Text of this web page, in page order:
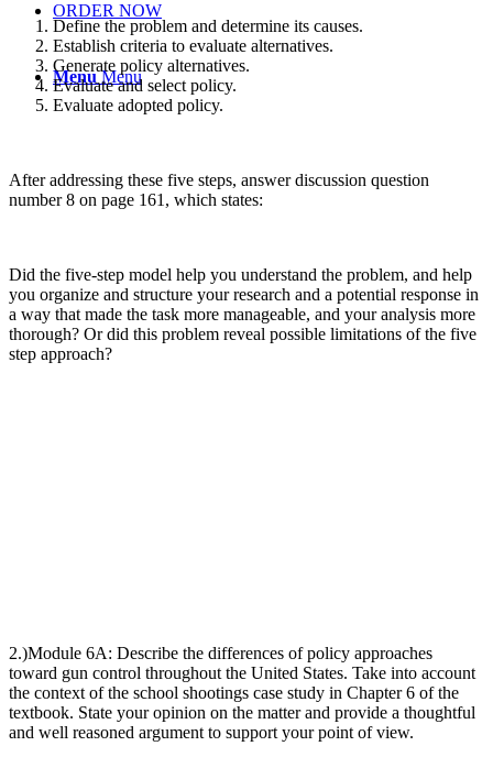
ORDER NOW
Menu Menu
Define the problem and determine its causes.
Establish criteria to evaluate alternatives.
Generate policy alternatives.
Evaluate and select policy.
Evaluate adopted policy.
After addressing these five steps, answer discussion question
number 8 on page 161, which states:
Did the five-step model help you understand the problem, and help
you organize and structure your research and a potential response in
a way that made the task more manageable, and your analysis more
thorough? Or did this problem reveal possible limitations of the five
step approach?
2.)Module 6A: Describe the differences of policy approaches
toward gun control throughout the United States. Take into account
the context of the school shootings case study in Chapter 6 of the
textbook. State your opinion on the matter and provide a thoughtful
and well reasoned argument to support your point of view.